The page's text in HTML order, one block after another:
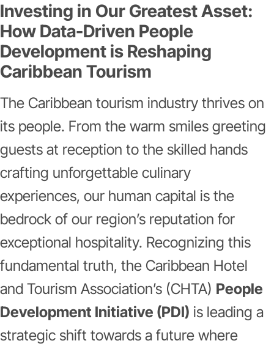
Investing in Our Greatest Asset:
How Data-Driven People
Development is Reshaping
Caribbean Tourism
The Caribbean tourism industry thrives on
its people. From the warm smiles greeting
guests at reception to the skilled hands
crafting unforgettable culinary
experiences, our human capital is the
bedrock of our region’s reputation for
exceptional hospitality. Recognizing this
fundamental truth, the Caribbean Hotel
and Tourism Association’s (CHTA) People
Development Initiative (PDI) is leading a
strategic shift towards a future where